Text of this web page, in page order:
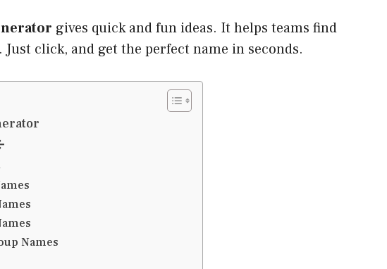
gives quick and fun ideas. It helps teams find
click, and get the perfect name in seconds.
Names